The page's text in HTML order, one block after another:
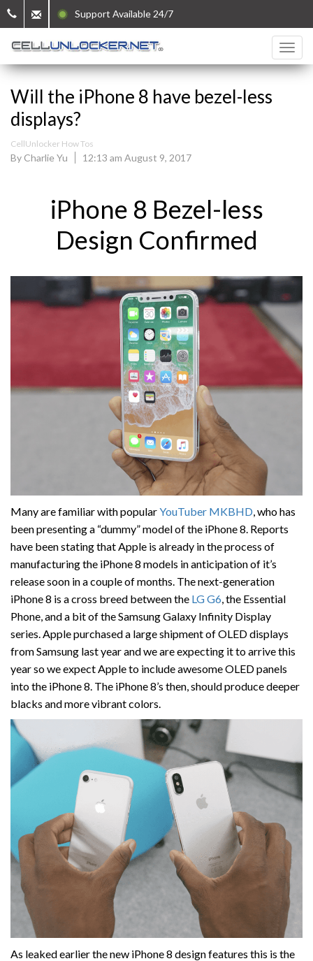
Support Available 24/7
Will the iPhone 8 have bezel-less
displays?
CellUnlocker How Tos
By Charlie Yu 12:13 am August 9, 2017
iPhone 8 Bezel-less
Design Confirmed
Many are familiar with popularYouTuber MKBHD , who has
been presenting a “dummy” model of the iPhone 8. Reports
have been stating that Apple is already in the process of
manufacturing the iPhone 8 models in anticipation of it’s
release soon in a couple of months. The next-generation
iPhone 8 is a cross breed between the LG G6 , the Essential
Phone, and a bit of the Samsung Galaxy Infinity Display
series. Apple purchased a large shipment of OLED displays
from Samsung last year and we are expecting it to arrive this
year so we expect Apple to include awesome OLED panels
into the iPhone 8. The iPhone 8’s then, should produce deeper
blacks and more vibrant colors.
As leaked earlier the new iPhone 8 design features this is the